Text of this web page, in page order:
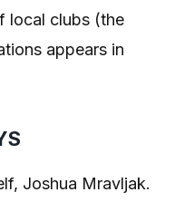
local clubs (the
appears in
Joshua Mravljak.